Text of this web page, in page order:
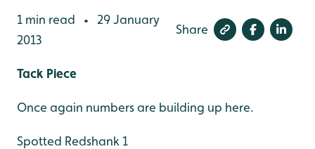
1 min read •
29 January
2013
Share
Tack Piece
Once again numbers are building up here.
Spotted Redshank 1